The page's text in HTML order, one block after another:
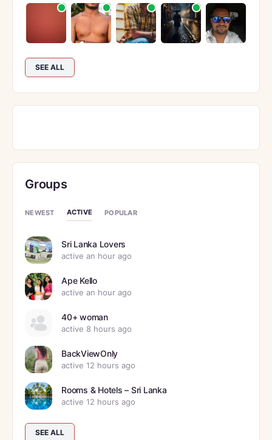
SEE ALL
Groups
NEWEST ACTIVE POPULAR
Sri Lanka Lovers
active an hour ago
Ape Kello
active an hour ago
40+ woman
active 8 hours ago
BackViewOnly
active 12 hours ago
Rooms & Hotels – Sri Lanka
active 12 hours ago
SEE ALL